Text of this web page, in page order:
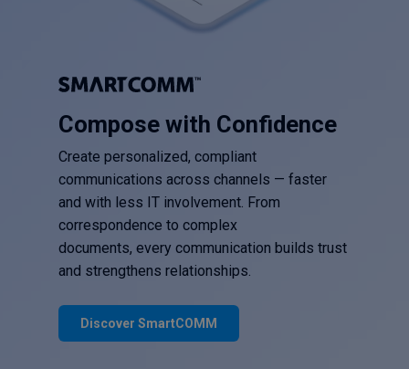
Compose with Confidence
Create personalized, compliant
communications across channels — faster
and with less IT involvement. From
correspondence to complex
documents, every communication builds trust
and strengthens relationships.
Discover SmartCOMM